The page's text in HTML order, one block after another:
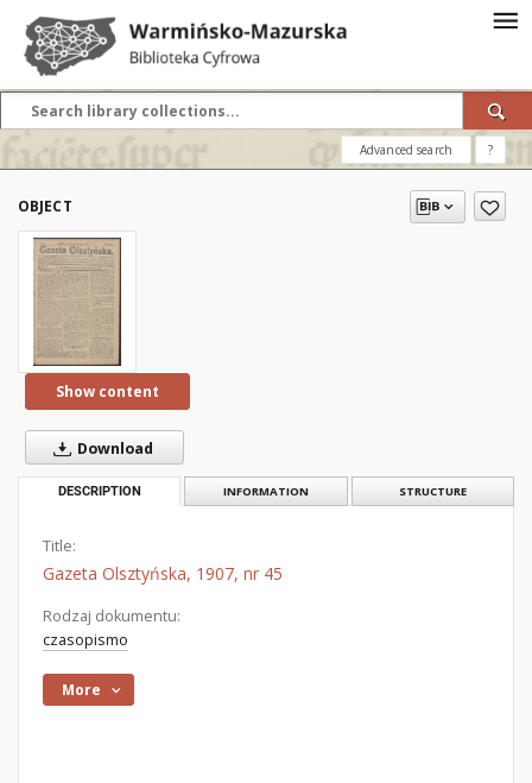
Advanced search ?
OBJECT
Show content
Download
DESCRIPTION INFORMATION STRUCTURE
Title:
Gazeta Olsztyńska, 1907, nr 45
Rodzaj dokumentu:
czasopismo
More